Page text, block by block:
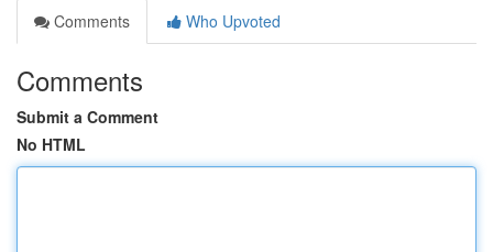
Comments
Who Upvoted
Comments
Submit a Comment
No HTML